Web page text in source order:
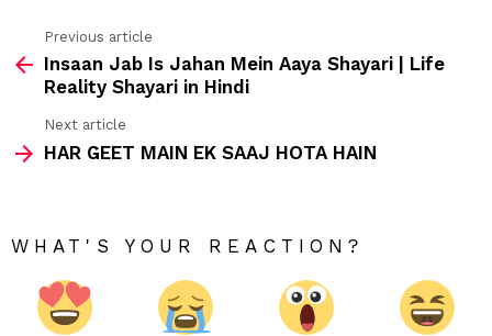
more
Previous article
Insaan Jab Is Jahan Mein Aaya Shayari | Life
Reality Shayari in Hindi
Next article
HAR GEET MAIN EK SAAJ HOTA HAIN
WHAT'S YOUR REACTION?